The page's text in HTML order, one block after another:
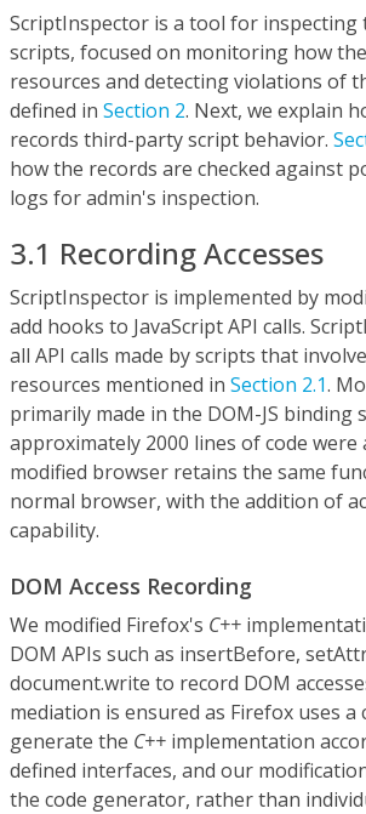
ScriptInspector is a tool for
scripts, focused on monitoring how
resources and detecting violations of
defined in Section 2. Next, we explain
records third-party script behavior.
how the records are checked against
logs for admin's inspection.
3.1 Recording Accesses
ScriptInspector is implemented by
add hooks to JavaScript API calls.
all API calls made by scripts that
resources mentioned in Section 2.1.
primarily made in the DOM-JS binding
approximately 2000 lines of code were
modified browser retains the same
normal browser, with the addition of
capability.
DOM Access Recording
We modified Firefox's C++
DOM APIs such as insertBefore,
document.write to record DOM
mediation is ensured as Firefox uses
generate the C++ implementation
defined interfaces, and our
the code generator, rather than